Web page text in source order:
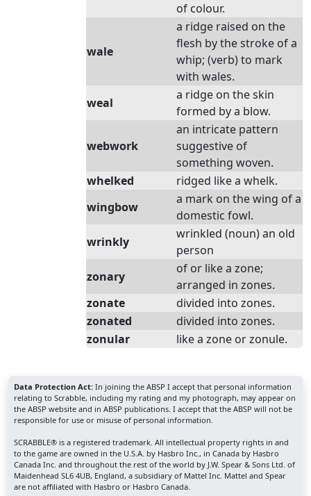
of colour.
wale
a ridge raised on the
flesh by the stroke of a
whip; (verb) to mark
with wales.
weal
a ridge on the skin
formed by a blow.
webwork
an intricate pattern
suggestive of
something woven.
whelked
ridged like a whelk.
wingbow
a mark on the wing of a
domestic fowl.
wrinkly
wrinkled (noun) an old
person
zonary
of or like a zone;
arranged in zones.
zonate
divided into zones.
zonated
divided into zones.
zonular
like a zone or zonule.
Data Protection Act: In joining the ABSP I accept that personal information
relating to Scrabble, including my rating and my photograph, may appear on
the ABSP website and in ABSP publications. I accept that the ABSP will not be
responsible for use or misuse of personal information.
SCRABBLE® is a registered trademark. All intellectual property rights in and
to the game are owned in the U.S.A. by Hasbro Inc., in Canada by Hasbro
Canada Inc. and throughout the rest of the world by J.W. Spear & Sons Ltd. of
Maidenhead SL6 4UB, England, a subsidiary of Mattel Inc. Mattel and Spear
are not affiliated with Hasbro or Hasbro Canada.